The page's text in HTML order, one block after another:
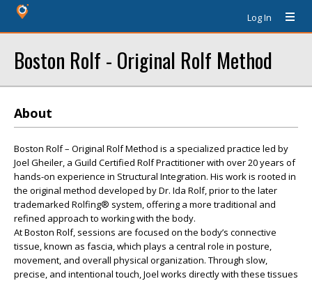
Log In
Boston Rolf - Original Rolf Method
About
Boston Rolf – Original Rolf Method is a specialized practice led by
Joel Gheiler, a Guild Certified Rolf Practitioner with over 20 years of
hands-on experience in Structural Integration. His work is rooted in
the original method developed by Dr. Ida Rolf, prior to the later
trademarked Rolfing® system, offering a more traditional and
refined approach to working with the body.
At Boston Rolf, sessions are focused on the body’s connective
tissue, known as fascia, which plays a central role in posture,
movement, and overall physical organization. Through slow,
precise, and intentional touch, Joel works directly with these tissues